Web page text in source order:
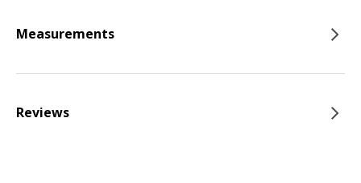
Measurements
Reviews